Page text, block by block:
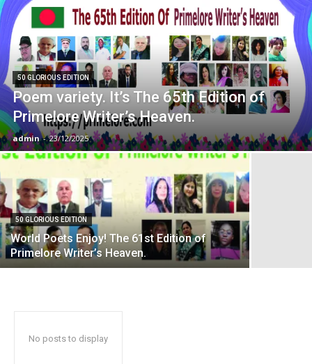
50 GLORIOUS EDITION
Poem variety. It’s The 65th Edition of
Primelore Writer’s Heaven.
admin - 23/12/2025
50 GLORIOUS EDITION
World Poets Enjoy! The 61st Edition of
Primelore Writer’s Heaven.
No posts to display